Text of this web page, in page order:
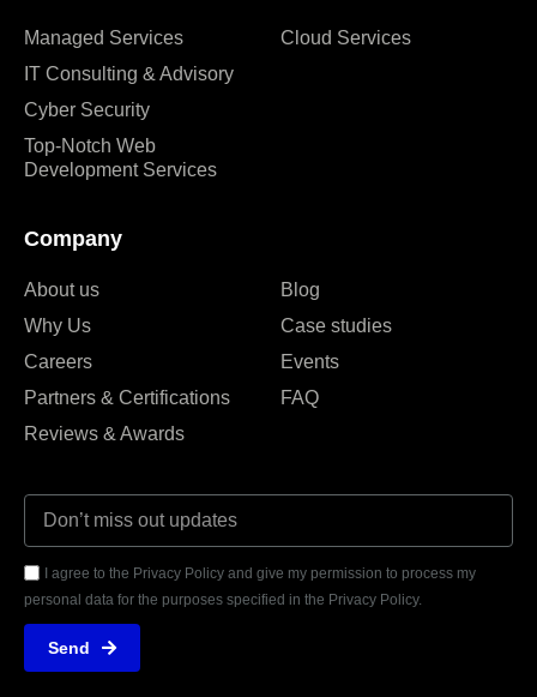
Managed Services
IT Consulting & Advisory
Cyber Security
Top-Notch Web
Development Services
Cloud Services
Company
About us
Why Us
Careers
Partners & Certifications
Reviews & Awards
Blog
Case studies
Events
FAQ
I agree to the Privacy Policy and give my permission to process my
personal data for the purposes specified in the Privacy Policy.
Send